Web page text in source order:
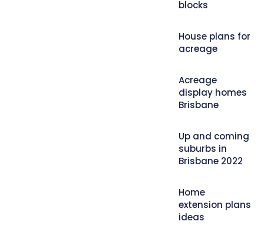
blocks
House plans for
acreage
Acreage
display homes
Brisbane
Up and coming
suburbs in
Brisbane 2022
Home
extension plans
ideas